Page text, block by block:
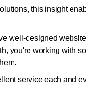
this insight
well-designed
you're working with
service each and